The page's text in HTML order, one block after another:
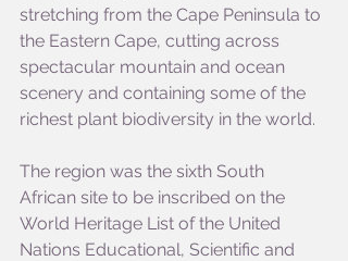
stretching from the Cape Peninsula to
the Eastern Cape, cutting across
spectacular mountain and ocean
scenery and containing some of the
richest plant biodiversity in the world.
The region was the sixth South
African site to be inscribed on the
World Heritage List of the United
Nations Educational, Scientific and